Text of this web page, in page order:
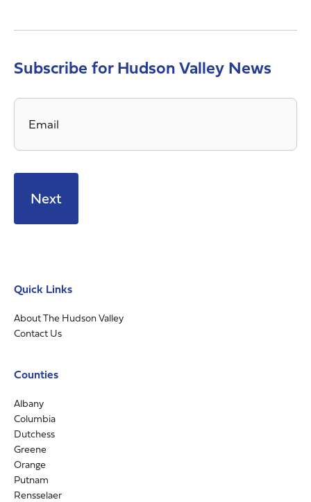
Subscribe for Hudson Valley News
Email
Quick Links
About The Hudson Valley
Contact Us
Counties
Albany
Columbia
Dutchess
Greene
Orange
Putnam
Rensselaer